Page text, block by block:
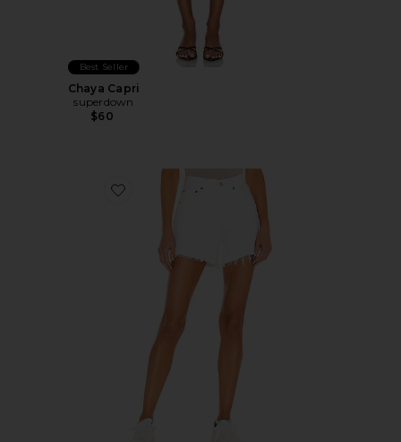
Best Seller
Chaya Capri
superdown
$60
Favorite Parker Long Short